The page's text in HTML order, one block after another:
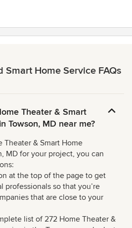
Smart Home Service FAQs
Theater & Smart
Towson, MD near me?
Theater & Smart Home
MD for your project, you can
at the top of the page to get
professionals so that you’re
that are close to your
list of 272 Home Theater &